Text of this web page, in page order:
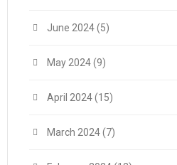
June 2024(5)
May 2024(9)
April 2024(15)
March 2024(7)